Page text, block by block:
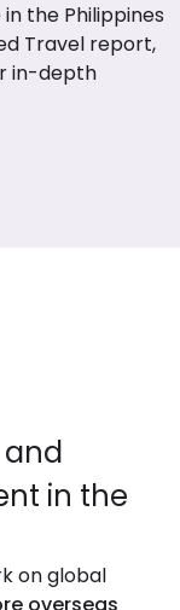
the Philippines
Travel report,
in-depth
and
in the
on global